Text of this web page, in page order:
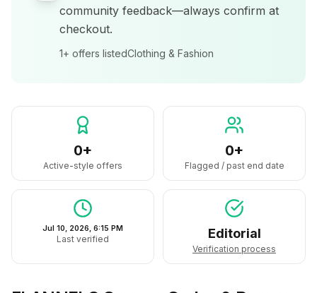
community feedback—always confirm at
checkout.
1+ offers listedClothing & Fashion
0+
Active-style offers
0+
Flagged / past end date
Jul 10, 2026, 6:15 PM
Last verified Editorial
Verification process